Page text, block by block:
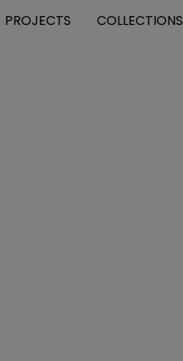
PROJECTS COLLECTIONS